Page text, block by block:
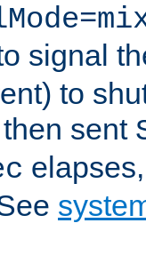
signal
to
sent